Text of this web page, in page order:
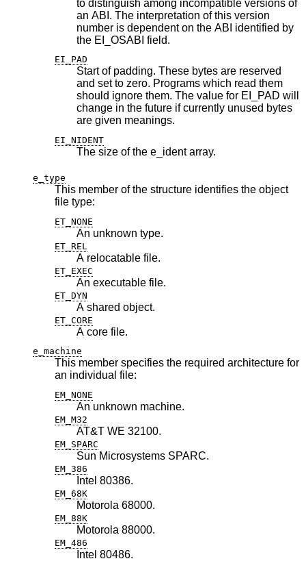
to distinguish among incompatible versions of
an ABI. The interpretation of this version
number is dependent on the ABI identified by
the EI_OSABI field.
EI_PAD
Start of padding. These bytes are reserved
and set to zero. Programs which read them
should ignore them. The value for EI_PAD will
change in the future if currently unused bytes
are given meanings.
EI_NIDENT
The size of the e_ident array.
e_type
This member of the structure identifies the object
file type:
ET_NONE
An unknown type.
ET_REL
A relocatable file.
ET_EXEC
An executable file.
ET_DYN
A shared object.
ET_CORE
A core file.
e_machine
This member specifies the required architecture for
an individual file:
EM_NONE
An unknown machine.
EM_M32
AT&T WE 32100.
EM_SPARC
Sun Microsystems SPARC.
EM_386
Intel 80386.
EM_68K
Motorola 68000.
EM_88K
Motorola 88000.
EM_486
Intel 80486.